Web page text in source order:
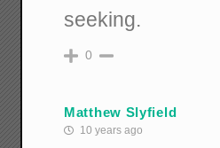
seeking.
0
Matthew Slyfield
10 years ago